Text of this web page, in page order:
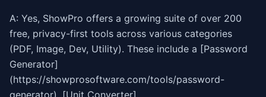
A: Yes, ShowPro offers a growing suite of over 200
free, privacy-first tools across various categories
(PDF, Image, Dev, Utility). These include a [Password
Generator]
(https://showprosoftware.com/tools/password-
generator), [Unit Converter]